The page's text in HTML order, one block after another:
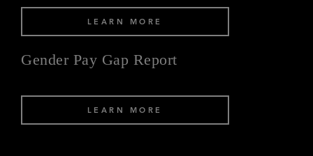
LEARN MORE
Gender Pay Gap Report
LEARN MORE